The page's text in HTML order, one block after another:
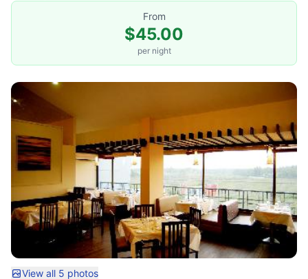
From
$45.00
per night
View all 5 photos